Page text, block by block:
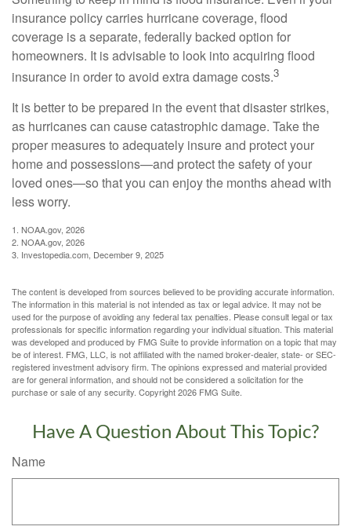
insurance policy carries hurricane coverage, flood
coverage is a separate, federally backed option for
homeowners. It is advisable to look into acquiring flood
insurance in order to avoid extra damage costs.3
It is better to be prepared in the event that disaster strikes,
as hurricanes can cause catastrophic damage. Take the
proper measures to adequately insure and protect your
home and possessions—and protect the safety of your
loved ones—so that you can enjoy the months ahead with
less worry.
1. NOAA.gov, 2026
2. NOAA.gov, 2026
3. Investopedia.com, December 9, 2025
The content is developed from sources believed to be providing accurate information.
The information in this material is not intended as tax or legal advice. It may not be
used for the purpose of avoiding any federal tax penalties. Please consult legal or tax
professionals for specific information regarding your individual situation. This material
was developed and produced by FMG Suite to provide information on a topic that may
be of interest. FMG, LLC, is not affiliated with the named broker-dealer, state- or SEC-
registered investment advisory firm. The opinions expressed and material provided
are for general information, and should not be considered a solicitation for the
purchase or sale of any security. Copyright2026 FMG Suite.
Have A Question About This Topic?
Name